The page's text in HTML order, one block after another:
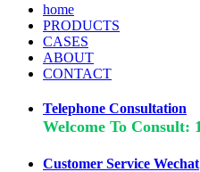
home
PRODUCTS
CASES
ABOUT
CONTACT
Telephone Consultation
Welcome To Consult:
Customer Service Wechat